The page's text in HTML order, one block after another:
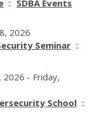
:: SDBA Events
2026
Seminar ::
- Friday,
School ::